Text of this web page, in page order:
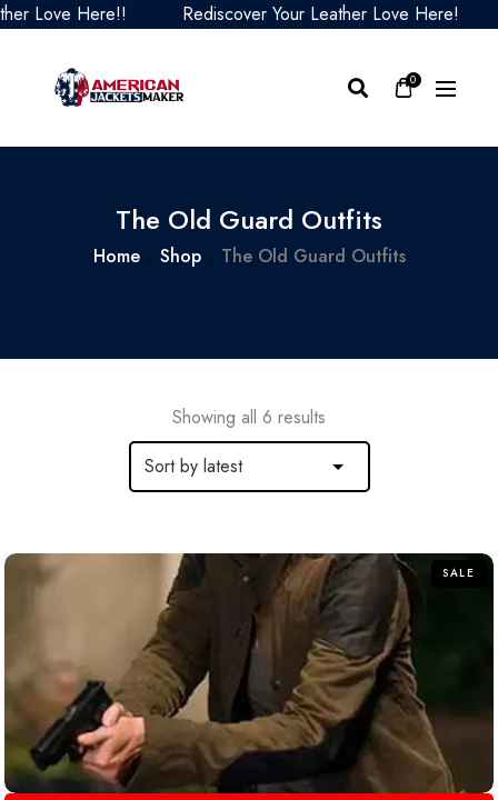
Love Here!! Rediscover Your Leather Love Here!
0
The Old Guard Outfits
Home Shop The Old Guard Outfits
Showing all 6 results
SALE